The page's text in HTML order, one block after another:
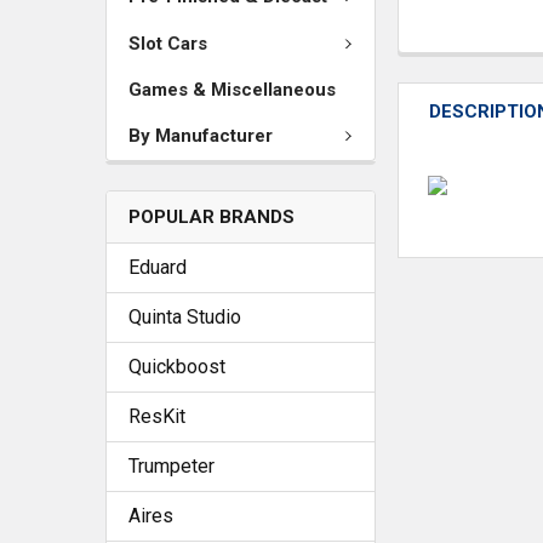
Slot Cars
Games & Miscellaneous
By Manufacturer
POPULAR BRANDS
Eduard
Quinta Studio
Quickboost
ResKit
Trumpeter
Aires